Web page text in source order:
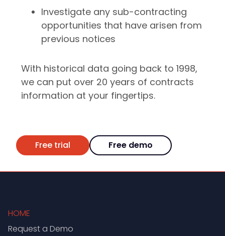
Investigate any sub-contracting
opportunities that have arisen from
previous notices
With historical data going back to 1998,
we can put over 20 years of contracts
information at your fingertips.
Free trial Free demo
HOME
Request a Demo